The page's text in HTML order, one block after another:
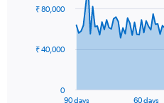
data
The
90 days
60 days
0
₹ 40,000
₹ 80,000